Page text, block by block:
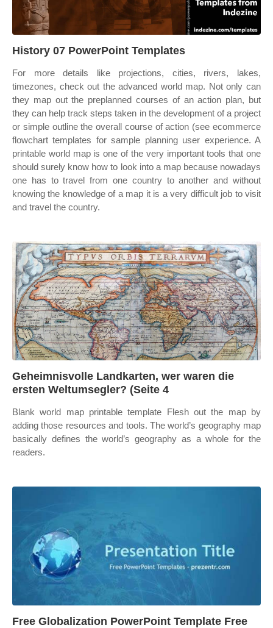
History 07 PowerPoint Templates
For more details like projections, cities, rivers, lakes,
timezones, check out the advanced world map. Not only can
they map out the preplanned courses of an action plan, but
they can help track steps taken in the development of a project
or simple outline the overall course of action (see ecommerce
flowchart templates for sample planning user experience. A
printable world map is one of the very important tools that one
should surely know how to look into a map because nowadays
one has to travel from one country to another and without
knowing the knowledge of a map it is a very difficult job to visit
and travel the country.
Geheimnisvolle Landkarten, wer waren die
ersten Weltumsegler? (Seite 4
Blank world map printable template Flesh out the map by
adding those resources and tools. The world’s geography map
basically defines the world’s geography as a whole for the
readers.
Free Globalization PowerPoint Template Free